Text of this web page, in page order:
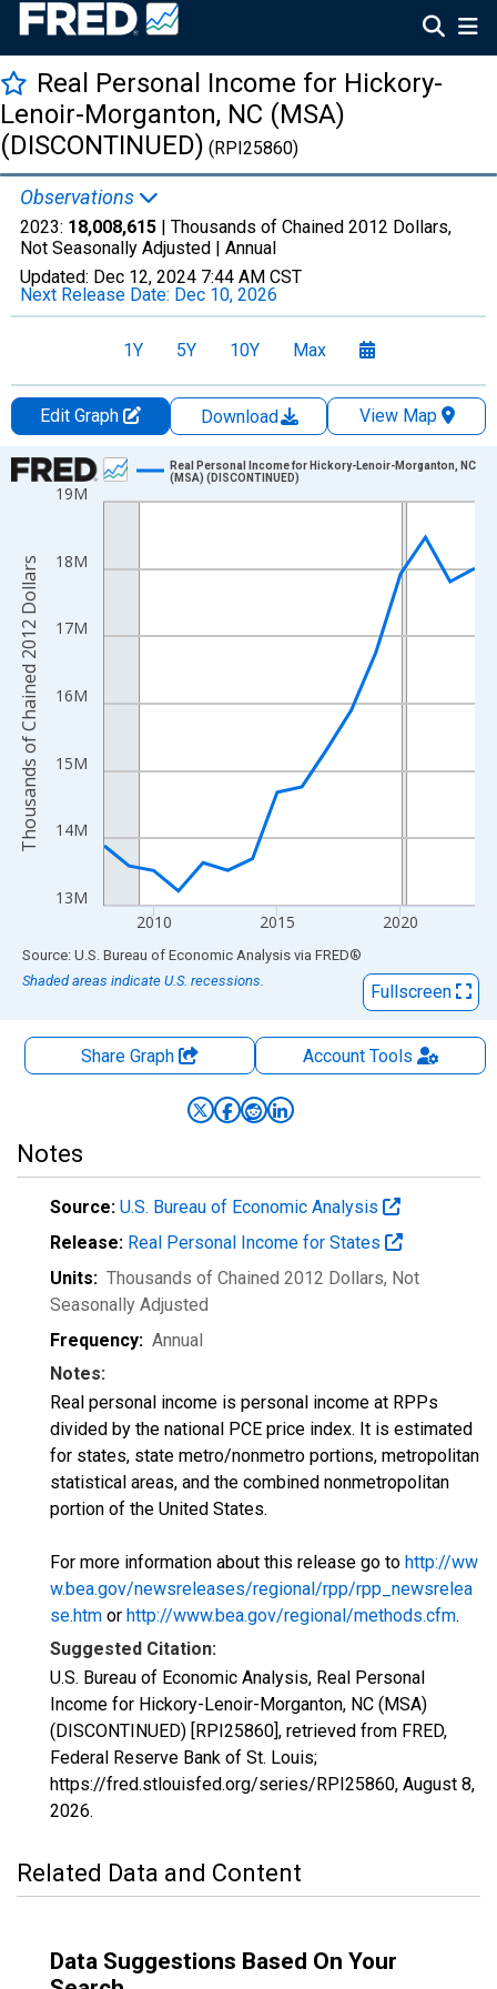
Real Personal Income for Hickory-
Lenoir-Morganton, NC (MSA)
(DISCONTINUED) (RPI25860)
Observations
2023: 18,008,615 | Thousands of Chained 2012 Dollars,
Not Seasonally Adjusted | Annual
Updated: Dec 12, 2024 7:44 AM CST
Next Release Date: Dec 10, 2026
1Y 5Y 10Y Max
Edit Graph Download
View Map
Chart
Line chart with 16 data points.
The chart has 1 X axis displaying xAxis. Data ranges from
The chart has 2 Y axes displaying Thousands of Chained 2012
13M
14M
15M
16M
17M
18M
19M
2010 2015 2020
Real Personal Income for Hickory-Lenoir-Morganton, NC
(MSA) (DISCONTINUED)
Thousands of Chained 2012 Dollars
End of interactive chart.
Source: U.S. Bureau of Economic Analysis via FRED®
Shaded areas indicate U.S. recessions.
Fullscreen
Share Graph AccountTools
Notes
Source: U.S. Bureau of Economic Analysis
Release: Real Personal Income for States
Units: Thousands of Chained 2012 Dollars, Not
Seasonally Adjusted
Frequency: Annual
Notes:
Real personal income is personal income at RPPs
divided by the national PCE price index. It is estimated
for states, state metro/nonmetro portions, metropolitan
statistical areas, and the combined nonmetropolitan
portion of the United States.
For more information about this release go to http://ww
w.bea.gov/newsreleases/regional/rpp/rpp_newsrelea
se.htm or http://www.bea.gov/regional/methods.cfm.
Suggested Citation:
U.S. Bureau of Economic Analysis, Real Personal
Income for Hickory-Lenoir-Morganton, NC (MSA)
(DISCONTINUED) [RPI25860], retrieved from FRED,
Federal Reserve Bank of St. Louis;
https://fred.stlouisfed.org/series/RPI25860, August 8,
2026.
Related Data and Content
Data Suggestions Based On Your